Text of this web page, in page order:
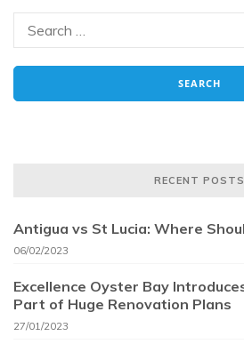
RECENT POSTS
Antigua vs St Lucia: Where
06/02/2023
Excellence Oyster Bay
Part of Huge Renovation Plans
27/01/2023